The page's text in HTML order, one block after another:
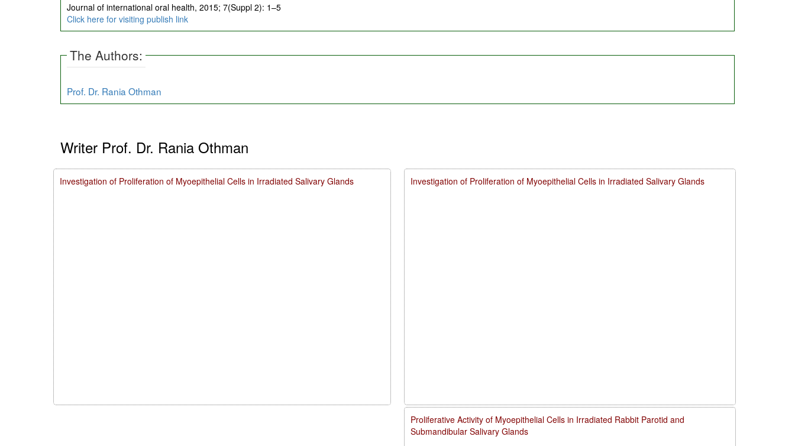
Journal of international oral health, 2015; 7(Suppl 2): 1–5
Click here for visiting publish link
The Authors:
Prof. Dr. Rania Othman
Writer Prof. Dr. Rania Othman
Investigation of Proliferation of Myoepithelial Cells in Irradiated Salivary Glands
Proliferative Activity of Myoepithelial Cells in Irradiated Rabbit Parotid and
Submandibular Salivary Glands
Investigation of Proliferation of Myoepithelial Cells in Irradiated Salivary Glands